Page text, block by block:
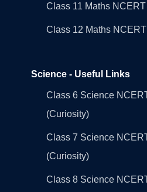
Class 11 Maths
Class 12 Maths
Science - Useful Links
Class 6 Science
(Curiosity)
Class 7 Science
(Curiosity)
Class 8 Science